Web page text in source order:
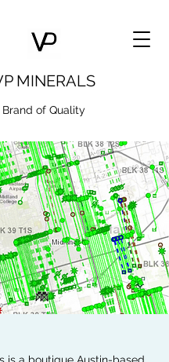
MINERALS
Brand of Quality